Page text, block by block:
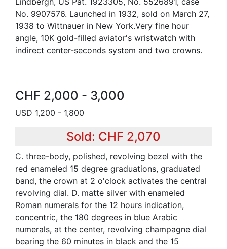
No. 9907576. Launched in 1932, sold on March 27,
1938 to Wittnauer in New York.Very fine hour
angle, 10K gold-filled aviator's wristwatch with
indirect center-seconds system and two crowns.
CHF 2,000 - 3,000
USD 1,200 - 1,800
Sold: CHF 2,070
C. three-body, polished, revolving bezel with the
red enameled 15 degree graduations, graduated
band, the crown at 2 o'clock activates the central
revolving dial. D. matte silver with enameled
Roman numerals for the 12 hours indication,
concentric, the 180 degrees in blue Arabic
numerals, at the center, revolving champagne dial
bearing the 60 minutes in black and the 15